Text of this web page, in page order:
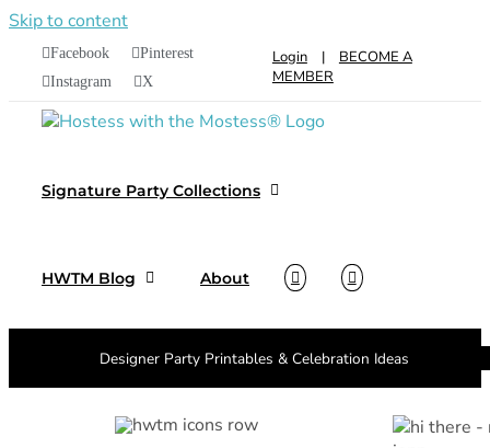
Skip to content
Facebook
Pinterest
Instagram
X
Login |
BECOME A
MEMBER
Signature Party Collections
HWTM Blog About
Designer Party Printables & Celebration Ideas